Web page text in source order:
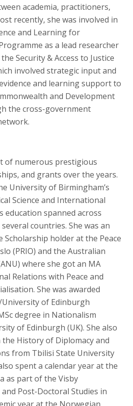
academia, practitioners,
recently, she was involved in
and Learning for
as a lead researcher
Security & Access to Justice
involved strategic input and
and learning support to
and Development
the cross-government
of numerous prestigious
and grants over the years.
University of Birmingham’s
Science and International
education spanned across
countries. She was an
Scholarship holder at the Peace
(PRIO) and the Australian
where she got an MA
Relations with Peace and
She was awarded
University of Edinburgh
degree in Nationalism
of Edinburgh (UK). She also
the History of Diplomacy and
from Tbilisi State University
spent a calendar year at the
as part of the Visby
Post-Doctoral Studies in